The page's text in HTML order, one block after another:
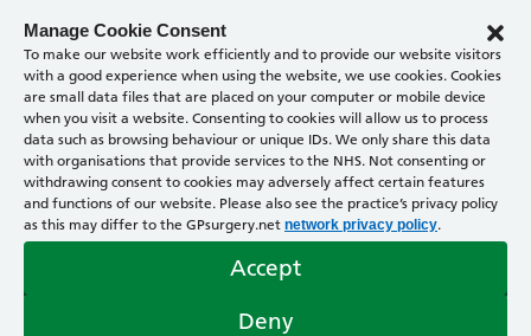
Manage Cookie Consent
To make our website work efficiently and to provide our website visitors
with a good experience when using the website, we use cookies. Cookies
are small data files that are placed on your computer or mobile device
when you visit a website. Consenting to cookies will allow us to process
data such as browsing behaviour or unique IDs. We only share this data
with organisations that provide services to the NHS. Not consenting or
withdrawing consent to cookies may adversely affect certain features
and functions of our website. Please also see the practice’s privacy policy
as this may differ to the GPsurgery.net network privacy policy.
Accept
Deny